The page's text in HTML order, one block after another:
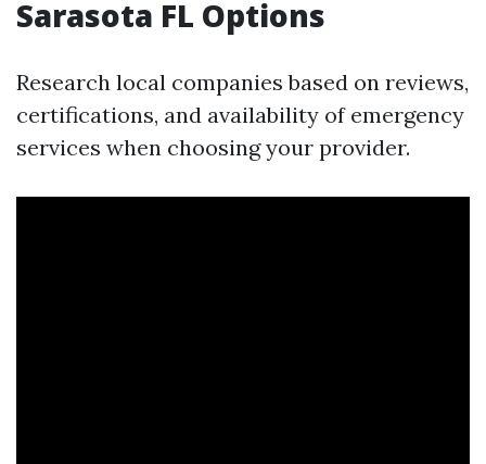
Sarasota FL Options
Research local companies based on reviews,
certifications, and availability of emergency
services when choosing your provider.